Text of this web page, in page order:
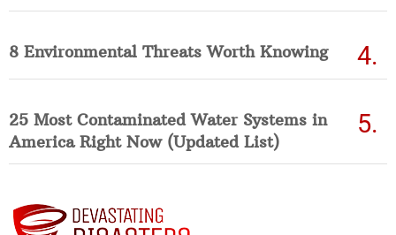
8 Environmental Threats Worth Knowing
25 Most Contaminated Water Systems in
America Right Now (Updated List)